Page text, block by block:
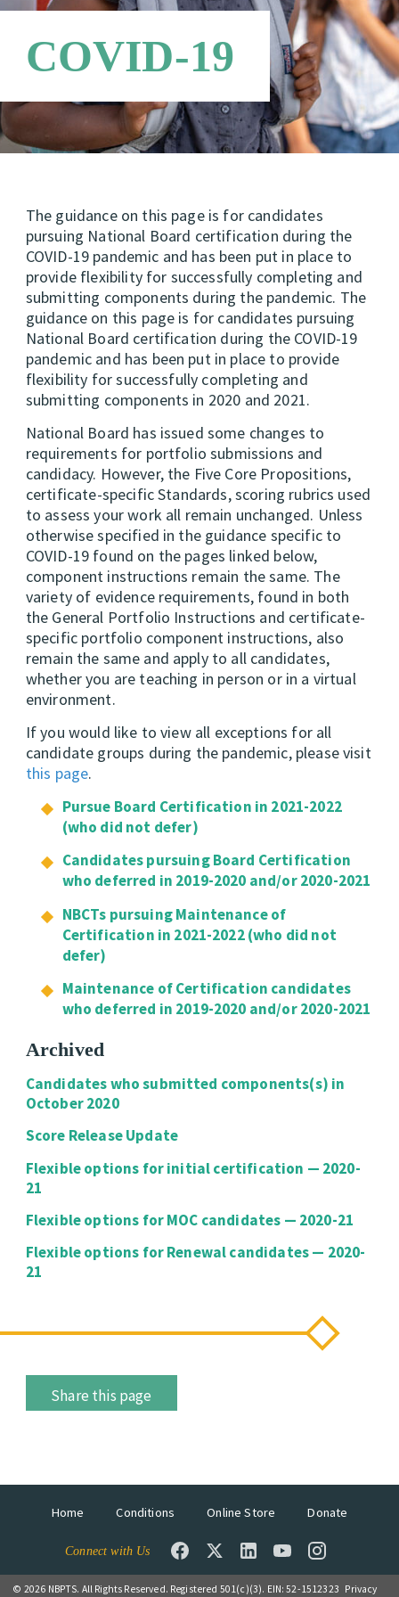
Candidate Support Leaders
Third Party Payers
Networks
Online Store
COVID-19
The guidance on this page is for candidates
pursuing National Board certification during the
COVID-19 pandemic and has been put in place to
provide flexibility for successfully completing and
submitting components during the pandemic. The
guidance on this page is for candidates pursuing
National Board certification during the COVID-19
pandemic and has been put in place to provide
flexibility for successfully completing and
submitting components in 2020 and 2021.
National Board has issued some changes to
requirements for portfolio submissions and
candidacy. However, the Five Core Propositions,
certificate-specific Standards, scoring rubrics used
to assess your work all remain unchanged. Unless
otherwise specified in the guidance specific to
COVID-19 found on the pages linked below,
component instructions remain the same. The
variety of evidence requirements, found in both
the General Portfolio Instructions and certificate-
specific portfolio component instructions, also
remain the same and apply to all candidates,
whether you are teaching in person or in a virtual
environment.
If you would like to view all exceptions for all
candidate groups during the pandemic, please visit
this page.
Pursue Board Certification in 2021-2022
(who did not defer)
Candidates pursuing Board Certification
who deferred in 2019-2020 and/or 2020-2021
NBCTs pursuing Maintenance of
Certification in 2021-2022 (who did not
defer)
Maintenance of Certification candidates
who deferred in 2019-2020 and/or 2020-2021
Archived
Candidates who submitted components(s) in
October 2020
Score Release Update
Flexible options for initial certification — 2020-
21
Flexible options for MOC candidates — 2020-21
Flexible options for Renewal candidates — 2020-
21
Share this page
Home Conditions Online Store Donate
Connect with Us
© 2026 NBPTS. All Rights Reserved. Registered 501(c)(3). EIN: 52-1512323 Privacy